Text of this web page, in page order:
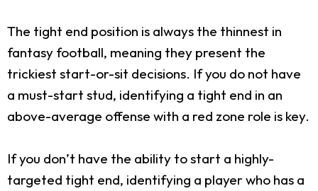
The tight end position is always the thinnest in
fantasy football, meaning they present the
trickiest start-or-sit decisions. If you do not have
a must-start stud, identifying a tight end in an
above-average offense with a red zone role is key.
If you don’t have the ability to start a highly-
targeted tight end, identifying a player who has a